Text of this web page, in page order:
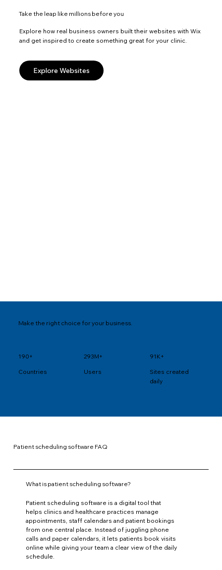
Take the leap like millions before you
Explore how real business owners built their websites with Wix
and get inspired to create something great for your clinic.
Explore Websites
Make the right choice for your business.
190+
Countries
293M+
Users
91K+
Sites created
daily
Patient scheduling software FAQ
What is patient scheduling software?
Patient scheduling software is a digital tool that
helps clinics and healthcare practices manage
appointments, staff calendars and patient bookings
from one central place. Instead of juggling phone
calls and paper calendars, it lets patients book visits
online while giving your team a clear view of the daily
schedule.